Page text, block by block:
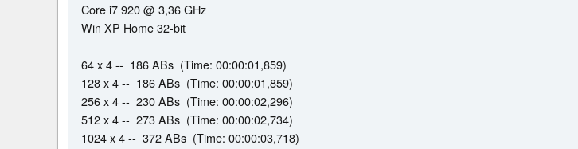
Core i7 920 @ 3,36 GHz
Win XP Home 32-bit
64 x 4 -- 186 ABs (Time: 00:00:01,859)
128 x 4 -- 186 ABs (Time: 00:00:01,859)
256 x 4 -- 230 ABs (Time: 00:00:02,296)
512 x 4 -- 273 ABs (Time: 00:00:02,734)
1024 x 4 -- 372 ABs (Time: 00:00:03,718)